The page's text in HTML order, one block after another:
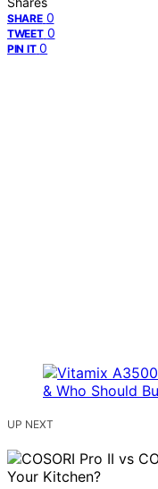
SHARE 0
TWEET 0
PIN IT 0
UP NEXT